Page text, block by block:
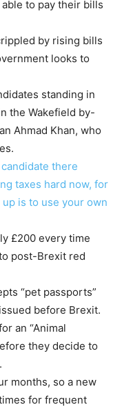
to pay their bills
by rising bills
looks to
standing in
the Wakefield by-
Ahmad Khan, who
there
taxes hard now, for
is to use your own
£200 every time
post-Brexit red
“pet passports”
before Brexit.
an “Animal
they decide to
months, so a new
for frequent